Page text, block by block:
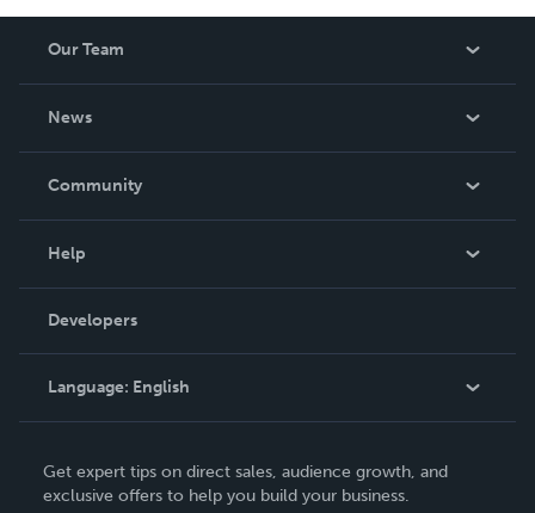
Our Team
News
In The News
Community
Podcast
Help
Order Lookup
Knowledge Base
Contact Support
Developers
Language: English
Deutsch
Get expert tips on direct sales, audience growth, and
exclusive offers to help you build your business.